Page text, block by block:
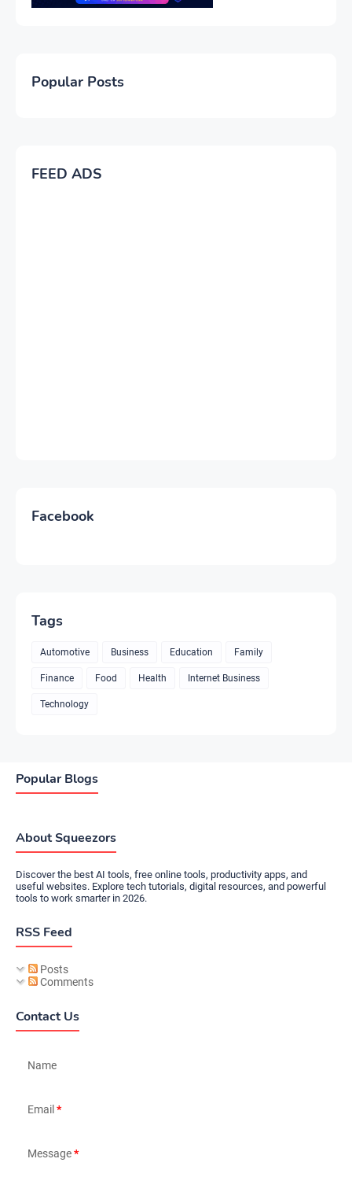
Popular Posts
FEED ADS
Facebook
Tags
Automotive Business Education Family
Finance Food Health Internet Business
Technology
Popular Blogs
About Squeezors
Discover the best AI tools, free online tools, productivity apps, and
useful websites. Explore tech tutorials, digital resources, and powerful
tools to work smarter in 2026.
RSS Feed
Posts
Comments
Contact Us
Name
Email *
Message*